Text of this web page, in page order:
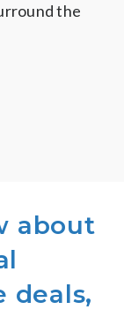
the
about
deals,